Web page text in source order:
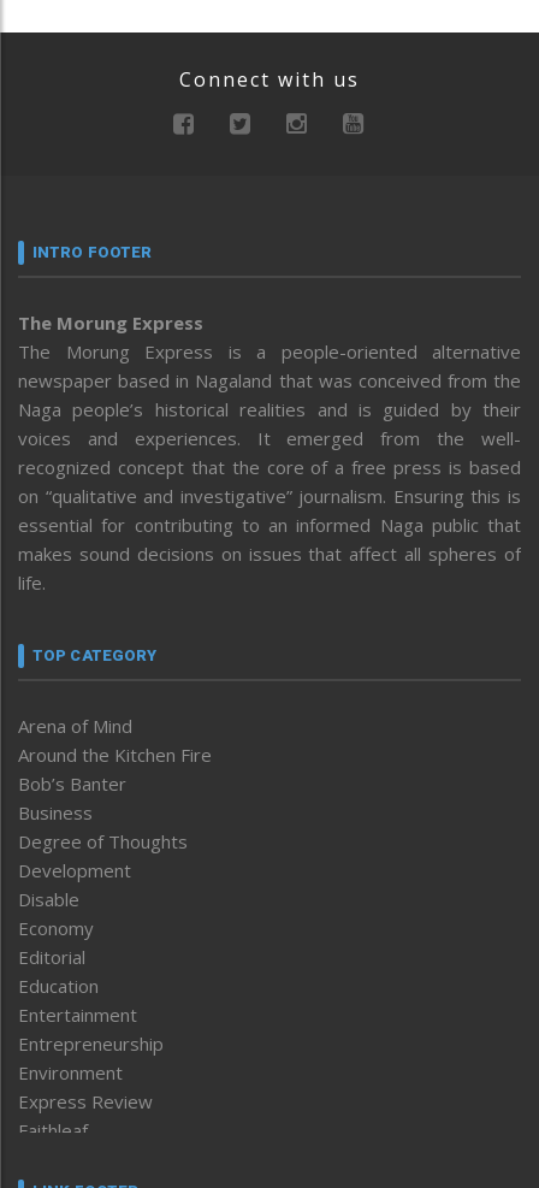
Connect with us
INTRO FOOTER
The Morung Express
The Morung Express is a people-oriented alternative
newspaper based in Nagaland that was conceived from the
Naga people’s historical realities and is guided by their
voices and experiences. It emerged from the well-
recognized concept that the core of a free press is based
on “qualitative and investigative” journalism. Ensuring this is
essential for contributing to an informed Naga public that
makes sound decisions on issues that affect all spheres of
life.
TOP CATEGORY
Arena of Mind
Around the Kitchen Fire
Bob’s Banter
Business
Degree of Thoughts
Development
Disable
Economy
Editorial
Education
Entertainment
Entrepreneurship
Environment
Express Review
Faithleaf